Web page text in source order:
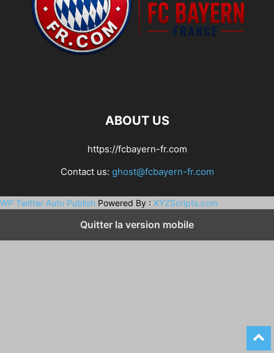
ABOUT US
https://fcbayern-fr.com
Contact us: ghost@fcbayern-fr.com
WP Twitter Auto Publish Powered By : XYZScripts.com
Quitter la version mobile